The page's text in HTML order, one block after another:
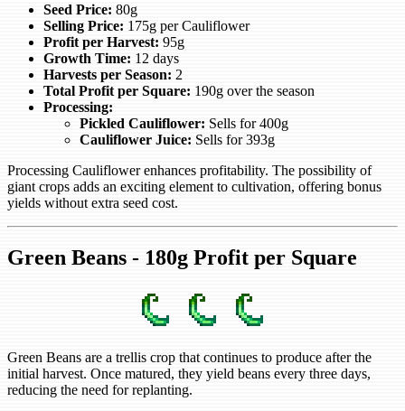
Seed Price: 80g
Selling Price: 175g per Cauliflower
Profit per Harvest: 95g
Growth Time: 12 days
Harvests per Season: 2
Total Profit per Square: 190g over the season
Processing:
Pickled Cauliflower: Sells for 400g
Cauliflower Juice: Sells for 393g
Processing Cauliflower enhances profitability. The possibility of
giant crops adds an exciting element to cultivation, offering bonus
yields without extra seed cost.
Green Beans - 180g Profit per Square
Green Beans are a trellis crop that continues to produce after the
initial harvest. Once matured, they yield beans every three days,
reducing the need for replanting.